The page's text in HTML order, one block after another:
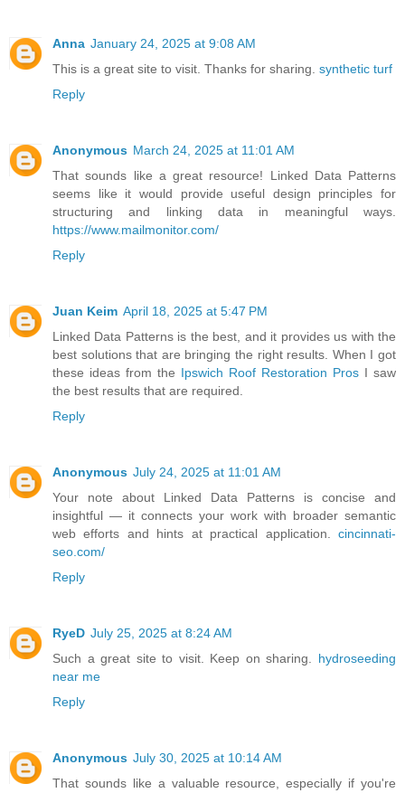
Anna January 24, 2025 at 9:08 AM
This is a great site to visit. Thanks for sharing. synthetic turf
Reply
Anonymous March 24, 2025 at 11:01 AM
That sounds like a great resource! Linked Data Patterns
seems like it would provide useful design principles for
structuring and linking data in meaningful ways.
https://www.mailmonitor.com/
Reply
Juan Keim April 18, 2025 at 5:47 PM
Linked Data Patterns is the best, and it provides us with the
best solutions that are bringing the right results. When I got
these ideas from the Ipswich Roof Restoration Pros I saw
the best results that are required.
Reply
Anonymous July 24, 2025 at 11:01 AM
Your note about Linked Data Patterns is concise and
insightful — it connects your work with broader semantic
web efforts and hints at practical application. cincinnati-
seo.com/
Reply
RyeD July 25, 2025 at 8:24 AM
Such a great site to visit. Keep on sharing. hydroseeding
near me
Reply
Anonymous July 30, 2025 at 10:14 AM
That sounds like a valuable resource, especially if you're